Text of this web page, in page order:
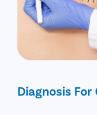
Diagnosis